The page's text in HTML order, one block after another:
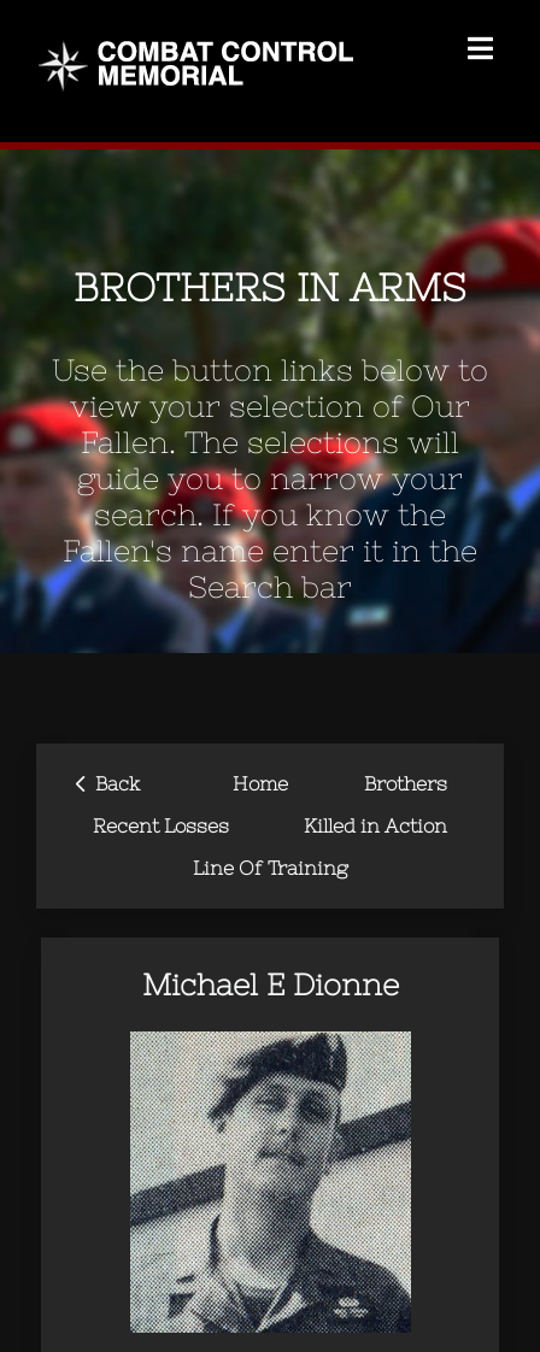
content
Memorial Home
Brothers
Add Memorial
Contact Us
BROTHERS IN ARMS
Use the button links below to
view your selection of Our
Fallen. The selections will
guide you to narrow your
search. If you know the
Fallen's name enter it in the
Search bar
‹ Back Home
Brothers
Recent Losses
Killed in Action
Line Of Training
Michael E Dionne